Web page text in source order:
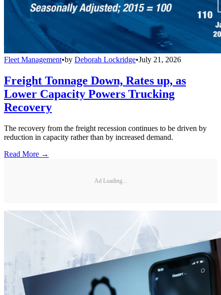
Fleet Management•by Deborah Lockridge•July 21, 2026
Freight Tonnage Down, Rates up, as
Lower Capacity Powers Trucking
Recovery
The recovery from the freight recession continues to be driven by
reduction in capacity rather than by increased demand.
Read More →
Ad Loading...